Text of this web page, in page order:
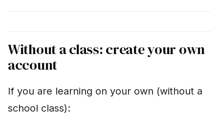
Without a class: create your own
account
If you are learning on your own (without a
school class):